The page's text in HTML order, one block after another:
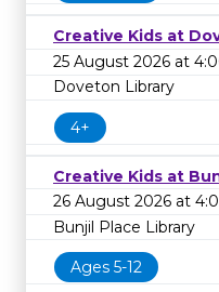
Creative Kids at
25 August 2026 at
Doveton Library
4+
Creative Kids at
26 August 2026 at
Bunjil Place Library
Ages 5-12